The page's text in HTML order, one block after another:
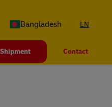
Bangladesh
EN
Contact